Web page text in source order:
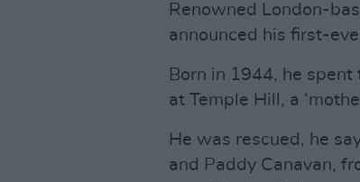
Renowned London-
announced his first-
Born in 1944, he spent
at Temple Hill, a
He was rescued, he
and Paddy Canavan,